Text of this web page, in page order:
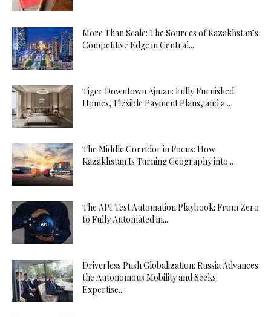
More Than Scale: The Sources of Kazakhstan’s
Competitive Edge in Central...
Tiger Downtown Ajman: Fully Furnished
Homes, Flexible Payment Plans, and a...
The Middle Corridor in Focus: How
Kazakhstan Is Turning Geography into...
The API Test Automation Playbook: From Zero
to Fully Automated in...
Driverless Push Globalization: Russia Advances
the Autonomous Mobility and Seeks
Expertise...